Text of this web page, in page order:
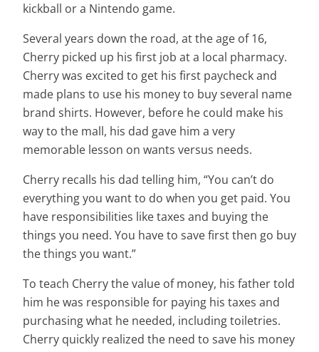
kickball or a Nintendo game.
Several years down the road, at the age of 16,
Cherry picked up his first job at a local pharmacy.
Cherry was excited to get his first paycheck and
made plans to use his money to buy several name
brand shirts. However, before he could make his
way to the mall, his dad gave him a very
memorable lesson on wants versus needs.
Cherry recalls his dad telling him, “You can’t do
everything you want to do when you get paid. You
have responsibilities like taxes and buying the
things you need. You have to save first then go buy
the things you want.”
To teach Cherry the value of money, his father told
him he was responsible for paying his taxes and
purchasing what he needed, including toiletries.
Cherry quickly realized the need to save his money